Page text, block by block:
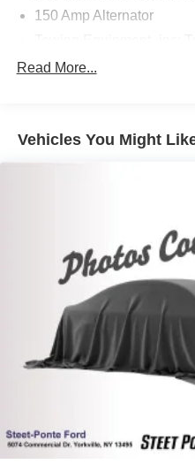
150 Amp Alternator
Trailer Wiring Harness
Front And Rear Anti-Roll
Electric Power-Assist
Permanent Locking Hubs
Strut Front Suspension
Double Wishbone Rear
4-Wheel Disc Brakes w/
Discs, Brake Assist, Hill
Control
Read More...
Vehicles You Might